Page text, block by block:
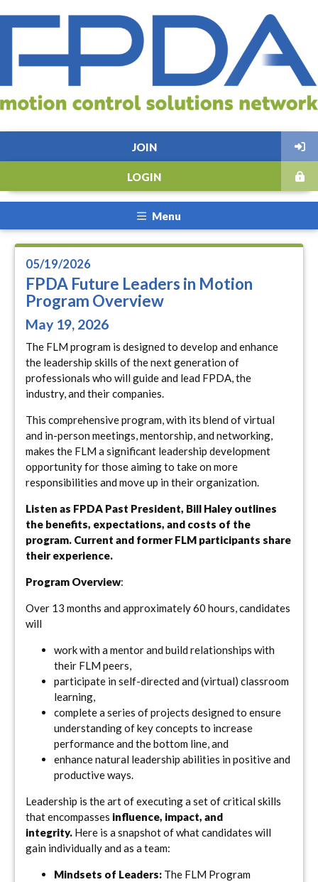
JOIN
LOGIN
Menu
05/19/2026
FPDA Future Leaders in Motion
Program Overview
May 19, 2026
The FLM program is designed to develop and enhance
the leadership skills of the next generation of
professionals who will guide and lead FPDA, the
industry, and their companies.
This comprehensive program, with its blend of virtual
and in-person meetings, mentorship, and networking,
makes the FLM a significant leadership development
opportunity for those aiming to take on more
responsibilities and move up in their organization.
Listen as FPDA Past President, Bill Haley outlines
the benefits, expectations, and costs of the
program. Current and former FLM participants share
their experience.
Program Overview:
Over 13 months and approximately 60 hours, candidates
will
work with a mentor and build relationships with
their FLM peers,
participate in self-directed and (virtual) classroom
learning,
complete a series of projects designed to ensure
understanding of key concepts to increase
performance and the bottom line, and
enhance natural leadership abilities in positive and
productive ways.
Leadership is the art of executing a set of critical skills
that encompasses influence, impact, and
integrity. Here is a snapshot of what candidates will
gain individually and as a team:
Mindsets of Leaders: The FLM Program